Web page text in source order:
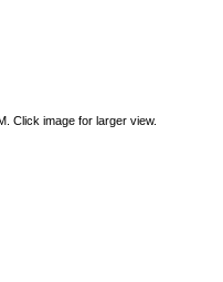
Click image for larger view.